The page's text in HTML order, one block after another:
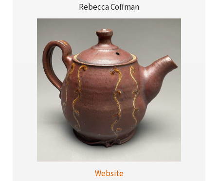
Rebecca Coffman
Website